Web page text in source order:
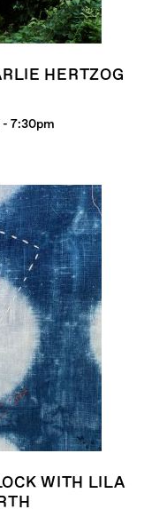
HERTZOG
- 7:30pm
WITH LILA